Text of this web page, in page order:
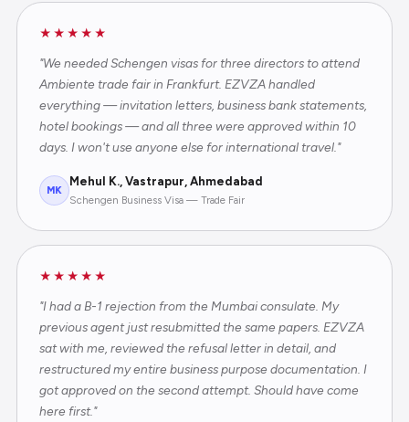
★★★★★
"We needed Schengen visas for three directors to attend
Ambiente trade fair in Frankfurt. EZVZA handled
everything — invitation letters, business bank statements,
hotel bookings — and all three were approved within 10
days. I won't use anyone else for international travel."
MK
Mehul K., Vastrapur, Ahmedabad
Schengen Business Visa — Trade Fair
★★★★★
"I had a B-1 rejection from the Mumbai consulate. My
previous agent just resubmitted the same papers. EZVZA
sat with me, reviewed the refusal letter in detail, and
restructured my entire business purpose documentation. I
got approved on the second attempt. Should have come
here first."